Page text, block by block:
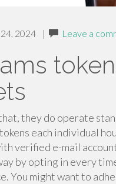
2024 | Leave a
they do operate
each individual
verified e-mail
by opting in every
You might want to